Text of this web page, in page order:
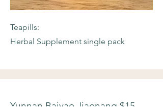
Teapills:
Herbal Supplement single pack
Yunnan Baiyao Jiaonang $15